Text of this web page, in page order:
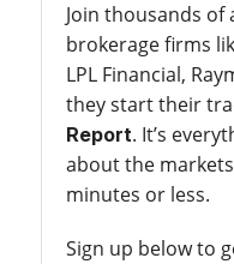
Join thousands
brokerage firms
LPL Financial,
they start their
Report. It’s
about the
minutes or less.
Sign up below to